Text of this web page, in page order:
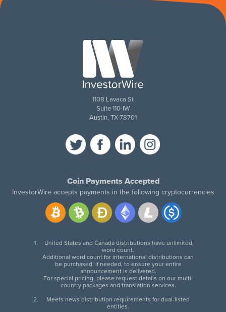
1108 Lavaca St
Suite 110-IW
Austin, TX 78701
Coin Payments Accepted
InvestorWire accepts payments in the following cryptocurrencies
United States and Canada distributions have unlimited
word count.
Additional word count for international distributions can
be purchased, if needed, to ensure your entire
announcement is delivered.
For special pricing, please request details on our multi-
country packages and translation services.
Meets news distribution requirements for dual-listed
entities.